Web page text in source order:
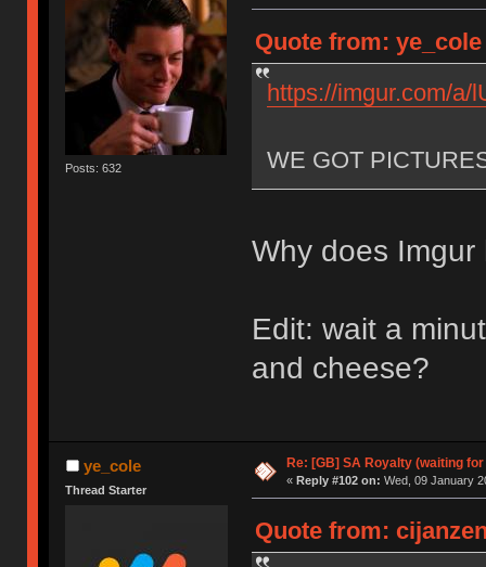
Posts: 632
Quote from:
https://imgur.com/a/
WE GOT
Why does
Edit: wait a
and cheese?
ye_cole
Thread Starter
Re: [GB] SA Royalty (waiting
« Reply #102 on: Wed, 09 January
Quote from: